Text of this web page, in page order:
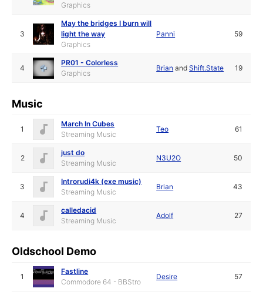
Graphics
3
May the bridges I burn will
light the way
Graphics
Panni 59
4
PR01 - Colorless
Graphics
Brian andShift.State 19
Music
1
March In Cubes
Streaming Music
Teo 61
2
just do
Streaming Music
N3U2O 50
3
Introrudi4k (exe music)
Streaming Music
Brian 43
4
calledacid
Streaming Music
Adolf 27
Oldschool Demo
1
Fastline
Commodore 64 - BBStro
Desire 57